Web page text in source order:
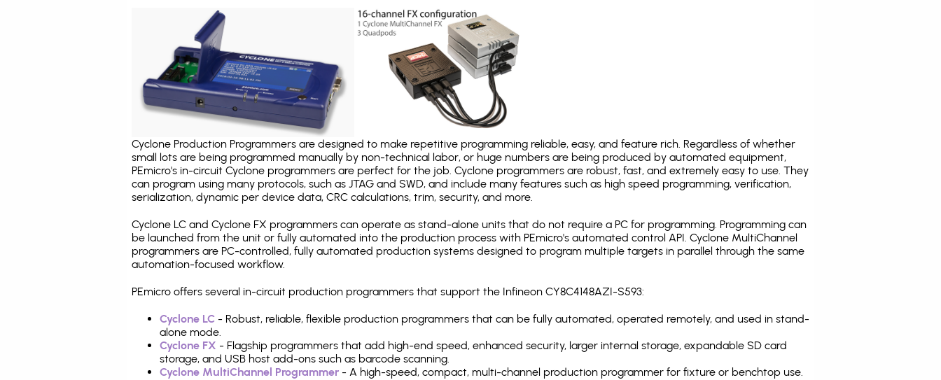
Cyclone Production Programmers are designed to make repetitive programming reliable, easy, and feature rich. Regardless of whether
small lots are being programmed manually by non-technical labor, or huge numbers are being produced by automated equipment,
PEmicro's in-circuit Cyclone programmers are perfect for the job. Cyclone programmers are robust, fast, and extremely easy to use. They
can program using many protocols, such as JTAG and SWD, and include many features such as high speed programming, verification,
serialization, dynamic per device data, CRC calculations, trim, security, and more.
Cyclone LC and Cyclone FX programmers can operate as stand-alone units that do not require a PC for programming. Programming can
be launched from the unit or fully automated into the production process with PEmicro's automated control API. Cyclone MultiChannel
programmers are PC-controlled, fully automated production systems designed to program multiple targets in parallel through the same
automation-focused workflow.
PEmicro offers several in-circuit production programmers that support the Infineon CY8C4148AZI-S593:
Cyclone LC - Robust, reliable, flexible production programmers that can be fully automated, operated remotely, and used in stand-
alone mode.
Cyclone FX - Flagship programmers that add high-end speed, enhanced security, larger internal storage, expandable SD card
storage, and USB host add-ons such as barcode scanning.
Cyclone MultiChannel Programmer - A high-speed, compact, multi-channel production programmer for fixture or benchtop use.